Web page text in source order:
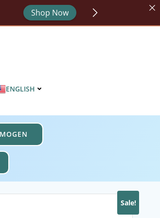
Shop Now
ENGLISH
Sale!